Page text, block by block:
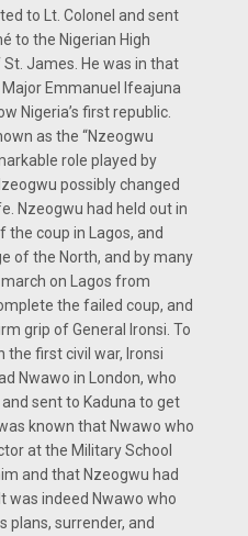
to Lt. Colonel and sent
to the Nigerian High
James. He was in that
Emmanuel Ifeajuna
Nigeria’s first republic.
as the “Nzeogwu
role played by
possibly changed
Nzeogwu had held out in
the coup in Lagos, and
of the North, and by many
on Lagos from
the failed coup, and
grip of General Ironsi. To
the first civil war, Ironsi
Nwawo in London, who
sent to Kaduna to get
known that Nwawo who
at the Military School
and that Nzeogwu had
was indeed Nwawo who
plans, surrender, and